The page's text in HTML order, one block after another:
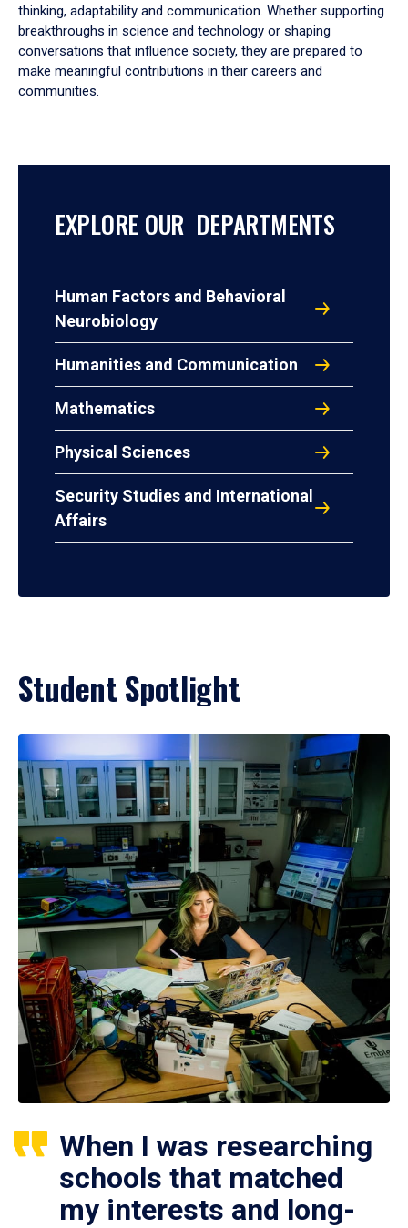
thinking, adaptability and communication. Whether supporting
breakthroughs in science and technology or shaping
conversations that influence society, they are prepared to
make meaningful contributions in their careers and
communities.
EXPLORE OUR DEPARTMENTS
Human Factors and Behavioral
Neurobiology
Humanities and Communication
Mathematics
Physical Sciences
Security Studies and International
Affairs
Student Spotlight
When I was researching
schools that matched
my interests and long-